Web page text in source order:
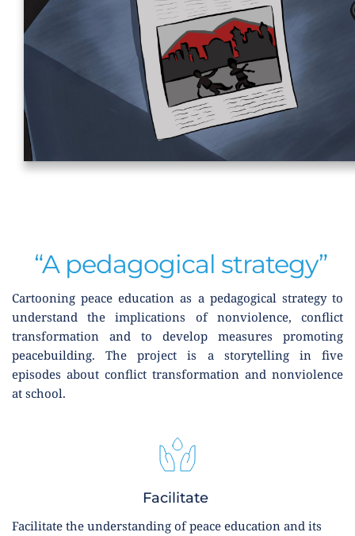
“A pedagogical strategy”
Cartooning peace education as a pedagogical strategy to
understand the implications of nonviolence, conflict
transformation and to develop measures promoting
peacebuilding. The project is a storytelling in five
episodes about conflict transformation and nonviolence
at school.
Facilitate
Facilitate the understanding of peace education and its